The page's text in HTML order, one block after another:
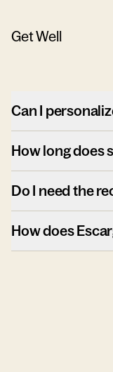
Get Well
Can I
How long does
Do I need the
How does